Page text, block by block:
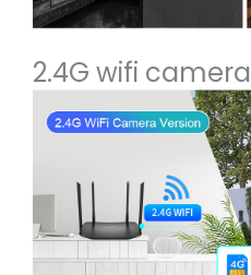
2.4G wifi camera